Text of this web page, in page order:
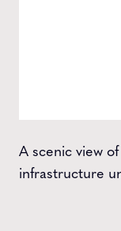
A scenic view
infrastructure